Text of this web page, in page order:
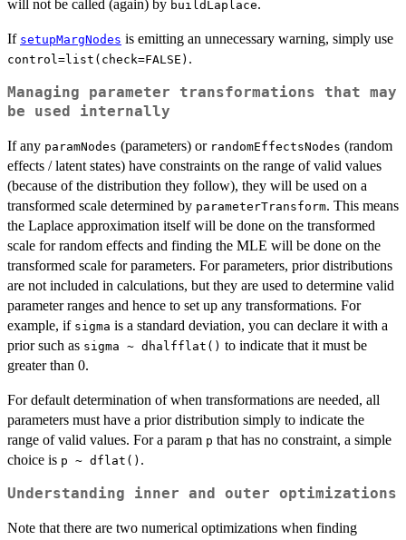
will not be called (again) by buildLaplace.
If setupMargNodes is emitting an unnecessary warning, simply use
control=list(check=FALSE) .
Managing parameter transformations that may
be used internally
If any paramNodes (parameters) or randomEffectsNodes (random
effects / latent states) have constraints on the range of valid values
(because of the distribution they follow), they will be used on a
transformed scale determined by parameterTransform. This means
the Laplace approximation itself will be done on the transformed
scale for random effects and finding the MLE will be done on the
transformed scale for parameters. For parameters, prior distributions
are not included in calculations, but they are used to determine valid
parameter ranges and hence to set up any transformations. For
example, if sigma is a standard deviation, you can declare it with a
prior such as sigma ~ dhalfflat() to indicate that it must be
greater than 0.
For default determination of when transformations are needed, all
parameters must have a prior distribution simply to indicate the
range of valid values. For a param p that has no constraint, a simple
choice is p ~ dflat() .
Understanding inner and outer optimizations
Note that there are two numerical optimizations when finding